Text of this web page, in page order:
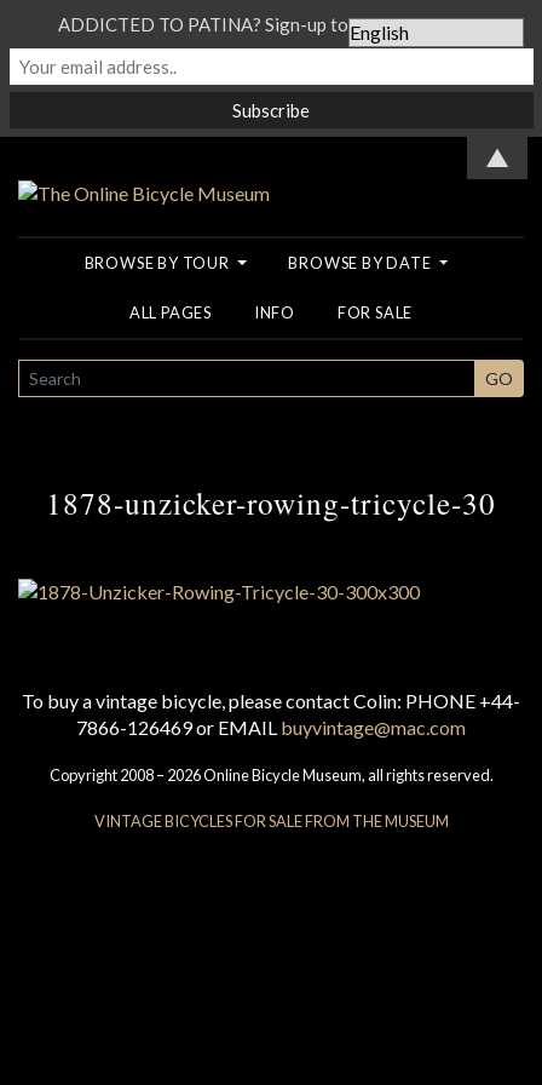
BROWSE BY TOUR BROWSE BY DATE
ALL PAGES INFO FOR SALE
SEARCH GO
1878-unzicker-rowing-tricycle-30
To buy a vintage bicycle, please contact Colin: PHONE +44-
7866-126469 or EMAIL buyvintage@mac.com
Copyright 2008 – 2026 Online Bicycle Museum, all rights reserved.
VINTAGE BICYCLES FOR SALE FROM THE MUSEUM
ADDICTED TO PATINA? Sign-up to our Newsletter...
▲